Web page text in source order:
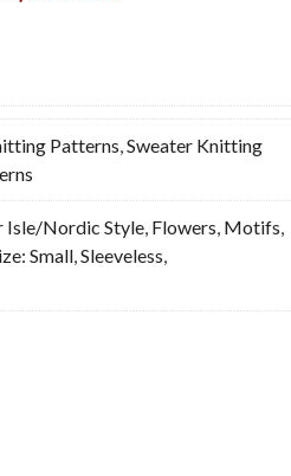
Patterns,Sweater Knitting
Isle/Nordic Style, Flowers, Motifs,
Small,Sleeveless,